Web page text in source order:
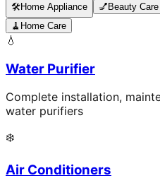
🛠️Home Appliance 💅 Beauty Care
🧹 Home Care
💧
Water Purifier
Complete installation,
water purifiers
❄️
Air Conditioners